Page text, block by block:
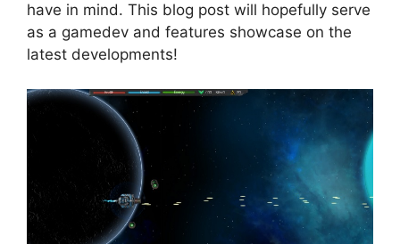
have in mind. This blog post will hopefully serve
as a gamedev and features showcase on the
latest developments!